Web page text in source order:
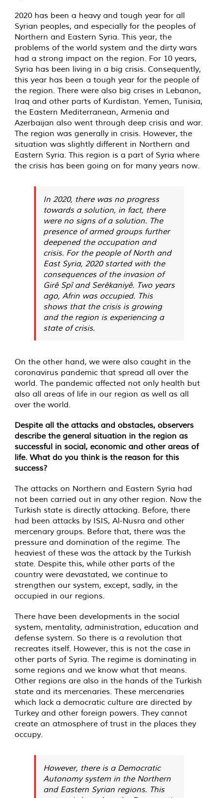
2020 has been a heavy and tough year for all
Syrian peoples, and especially for the peoples of
Northern and Eastern Syria. This year, the
problems of the world system and the dirty wars
had a strong impact on the region. For 10 years,
Syria has been living in a big crisis. Consequently,
this year has been a tough year for the people of
the region. There were also big crises in Lebanon,
Iraq and other parts of Kurdistan. Yemen, Tunisia,
the Eastern Mediterranean, Armenia and
Azerbaijan also went through deep crisis and war.
The region was generally in crisis. However, the
situation was slightly different in Northern and
Eastern Syria. This region is a part of Syria where
the crisis has been going on for many years now.
In 2020, there was no progress
towards a solution, in fact, there
were no signs of a solution. The
presence of armed groups further
deepened the occupation and
crisis. For the people of North and
East Syria, 2020 started with the
consequences of the invasion of
Girê Spî and Serêkaniyê. Two years
ago, Afrin was occupied. This
shows that the crisis is growing
and the region is experiencing a
state of crisis.
On the other hand, we were also caught in the
coronavirus pandemic that spread all over the
world. The pandemic affected not only health but
also all areas of life in our region as well as all
over the world.
Despite all the attacks and obstacles, observers
describe the general situation in the region as
successful in social, economic and other areas of
life. What do you think is the reason for this
success?
The attacks on Northern and Eastern Syria had
not been carried out in any other region. Now the
Turkish state is directly attacking. Before, there
had been attacks by ISIS, Al-Nusra and other
mercenary groups. Before that, there was the
pressure and domination of the regime. The
heaviest of these was the attack by the Turkish
state. Despite this, while other parts of the
country were devastated, we continue to
strengthen our system, except, sadly, in the
occupied in our regions.
There have been developments in the social
system, mentality, administration, education and
defense system. So there is a revolution that
recreates itself. However, this is not the case in
other parts of Syria. The regime is dominating in
some regions and we know what that means.
Other regions are also in the hands of the Turkish
state and its mercenaries. These mercenaries
which lack a democratic culture are directed by
Turkey and other foreign powers. They cannot
create an atmosphere of trust in the places they
occupy.
However, there is a Democratic
Autonomy system in the Northern
and Eastern Syrian regions. This